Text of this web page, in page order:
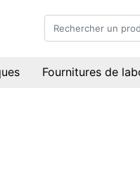
Fournitures de